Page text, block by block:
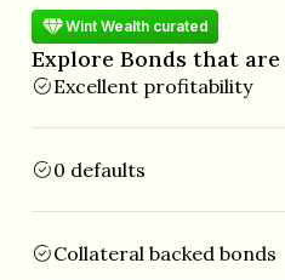
Wint Wealth curated
Explore Bonds that
Excellent profitability
0 defaults
Collateral backed bonds